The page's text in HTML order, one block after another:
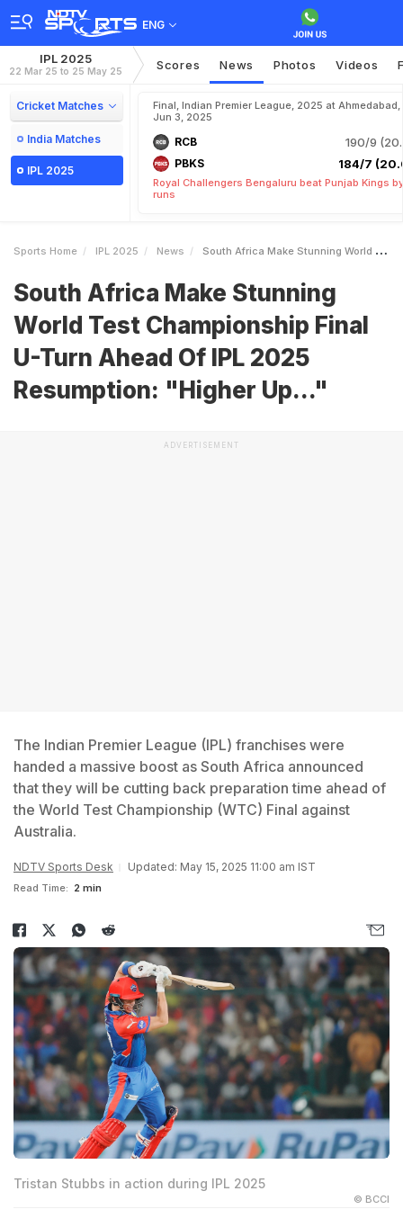
ENG
IPL 2025
22 Mar 25 to 25 May 25 Scores News Photos Videos
Cricket Matches
India Matches
IPL 2025
Final, Indian Premier League, 2025 at Ahmedabad,
Jun 3, 2025
RCB 190/9
PBKS 184/7
Royal Challengers Bengaluru beat Punjab Kings
runs
Sports Home IPL 2025 News South Africa Make Stunning World Test Championship Final UTurn Ahead Of IPL 2025 Resumption Higher Up
South Africa Make Stunning
World Test Championship Final
U-Turn Ahead Of IPL 2025
Resumption: "Higher Up..."
ADVERTISEMENT
The Indian Premier League (IPL) franchises were
handed a massive boost as South Africa announced
that they will be cutting back preparation time ahead of
the World Test Championship (WTC) Final against
Australia.
NDTV Sports Desk Updated: May 15, 2025 11:00 am IST
Read Time: 2 min
Tristan Stubbs in action during IPL 2025
© BCCI